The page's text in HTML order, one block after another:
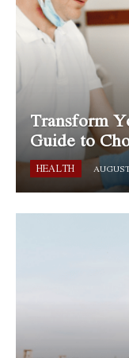
Transform
Guide to
HEALTH